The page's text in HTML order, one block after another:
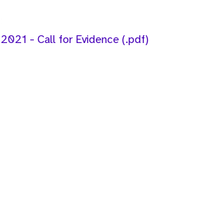
- Call for Evidence (.pdf)